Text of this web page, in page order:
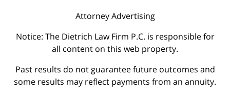
Attorney Advertising
Notice: The Dietrich Law Firm P.C. is responsible for
all content on this web property.
Past results do not guarantee future outcomes and
some results may reflect payments from an annuity.